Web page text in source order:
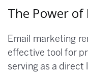
The Power
Email marketing
effective tool for
serving as a direct